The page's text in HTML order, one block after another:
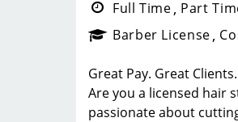
Full Time Part
Barber License
Great Pay. Great
Are you a licensed hair
passionate about